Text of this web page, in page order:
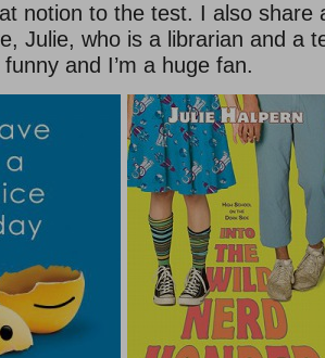
notion to the test. I also share
Julie, who is a librarian and a
and I’m a huge fan.